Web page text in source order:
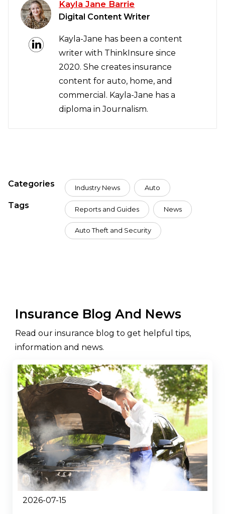
Kayla Jane Barrie
Digital Content Writer
Kayla-Jane has been a content
writer with ThinkInsure since
2020. She creates insurance
content for auto, home, and
commercial. Kayla-Jane has a
diploma in Journalism.
Categories Industry News Auto
Tags Reports and Guides News
Auto Theft and Security
Insurance Blog And News
Read our insurance blog to get helpful tips,
information and news.
2026-07-15